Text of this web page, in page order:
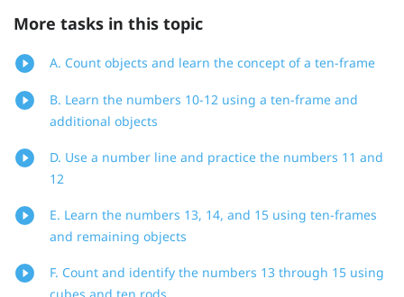
More tasks in this topic
A. Count objects and learn the concept of a ten-frame
B. Learn the numbers 10-12 using a ten-frame and
additional objects
D. Use a number line and practice the numbers 11 and
12
E. Learn the numbers 13, 14, and 15 using ten-frames
and remaining objects
F. Count and identify the numbers 13 through 15 using